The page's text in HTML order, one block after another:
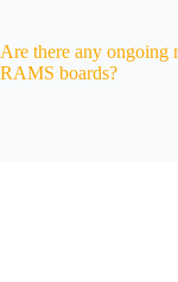
Are there any ongoing
RAMS boards?